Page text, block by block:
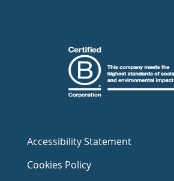
Accessibility Statement
Cookies Policy